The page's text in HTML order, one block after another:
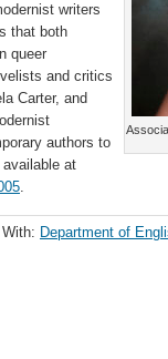
writers
that both
queer
and critics
Carter, and
authors to
available at
.
Department of